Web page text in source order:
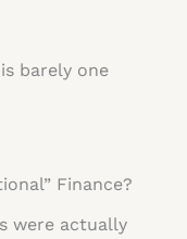
barely one
Finance?
were actually